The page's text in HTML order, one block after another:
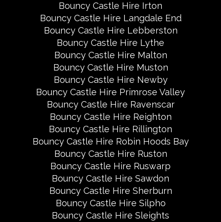
Bouncy Castle Hire Irton
Bouncy Castle Hire Langdale End
Bouncy Castle Hire Lebberston
Bouncy Castle Hire Lythe
Bouncy Castle Hire Malton
Bouncy Castle Hire Muston
Bouncy Castle Hire Newby
Bouncy Castle Hire Primrose Valley
Bouncy Castle Hire Ravenscar
Bouncy Castle Hire Reighton
Bouncy Castle Hire Rillington
Bouncy Castle Hire Robin Hoods Bay
Bouncy Castle Hire Ruston
Bouncy Castle Hire Ruswarp
Bouncy Castle Hire Sawdon
Bouncy Castle Hire Sherburn
Bouncy Castle Hire Silpho
Bouncy Castle Hire Sleights